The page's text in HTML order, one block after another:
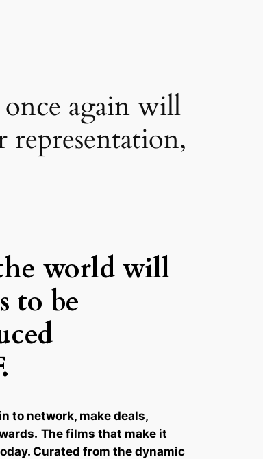
again will
world will
to be
to network, make deals,
The films that make it
Curated from the dynamic